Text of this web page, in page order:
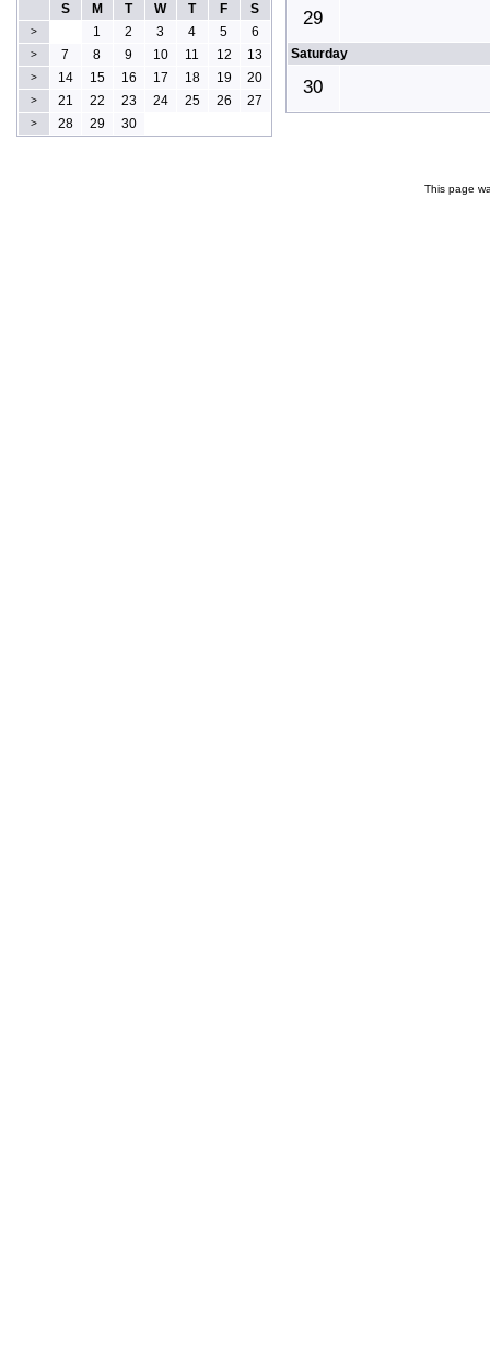
29
Saturday
30
S
M T W T F S
> 1 2 3 4 5 6
> 7 8 9 10 11 12 13
> 14 15 16 17 18 19 20
> 21 22 23 24 25 26 27
> 28 29 30
This page